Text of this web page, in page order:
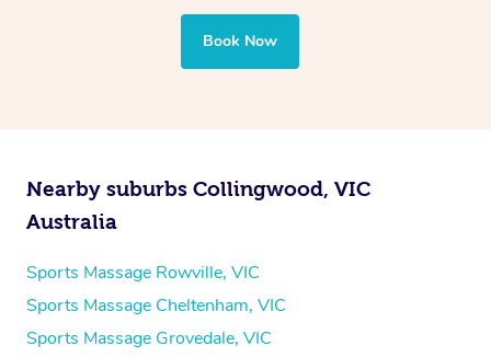
Book Now
Nearby suburbs Collingwood, VIC
Australia
Sports Massage Rowville, VIC
Sports Massage Cheltenham, VIC
Sports Massage Grovedale, VIC